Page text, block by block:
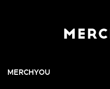
MERCHYOU